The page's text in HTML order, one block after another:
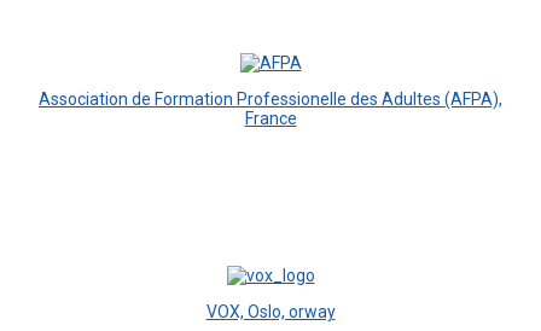
Association de Formation Professionelle des Adultes (AFPA),
France
VOX, Oslo, orway